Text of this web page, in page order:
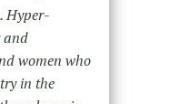
Hyper-
and
women who
in the